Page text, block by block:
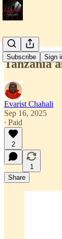
Subscribe Sign
Tanzania
Evarist Chahali
Sep 16, 2025
∙ Paid
2
1
Share